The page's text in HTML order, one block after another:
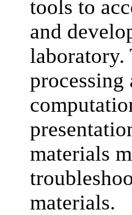
tools to
and
laboratory.
processing
materials
materials.